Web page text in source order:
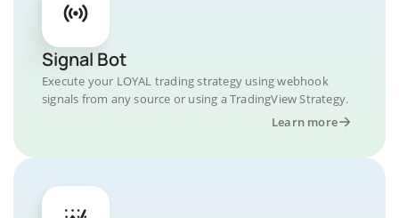
Signal Bot
Execute your LOYAL trading strategy using webhook
signals from any source or using a TradingView Strategy.
Learn more